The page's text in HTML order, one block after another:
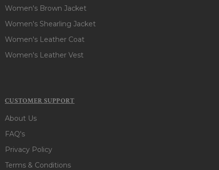
Women's Brown Jacket
Women's Shearling Jacket
Women's Leather Coat
Women's Leather Vest
CUSTOMER SUPPORT
About Us
FAQ's
Privacy Policy
Terms & Conditions